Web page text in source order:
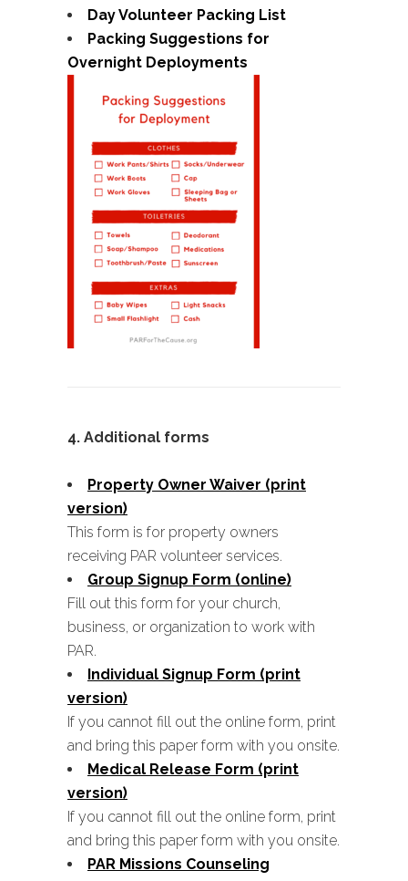
Day Volunteer Packing List
Packing Suggestions for
Overnight Deployments
4. Additional forms
Property Owner Waiver (print
version)
This form is for property owners
receiving PAR volunteer services.
Group Signup Form (online)
Fill out this form for your church,
business, or organization to work with
PAR.
Individual Signup Form (print
version)
If you cannot fill out the online form, print
and bring this paper form with you onsite.
Medical Release Form (print
version)
If you cannot fill out the online form, print
and bring this paper form with you onsite.
PAR Missions Counseling